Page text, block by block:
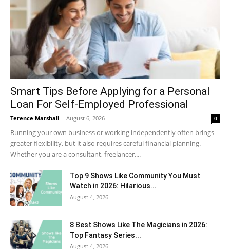
Smart Tips Before Applying for a Personal
Loan For Self-Employed Professional
Terence Marshall - August 6, 2026 0
Running your own business or working independently often brings
greater flexibility, but it also requires careful financial planning.
Whether you are a consultant, freelancer,...
Top 9 Shows Like Community You Must
Watch in 2026: Hilarious...
August 4, 2026
8 Best Shows Like The Magicians in 2026:
Top Fantasy Series...
August 4, 2026